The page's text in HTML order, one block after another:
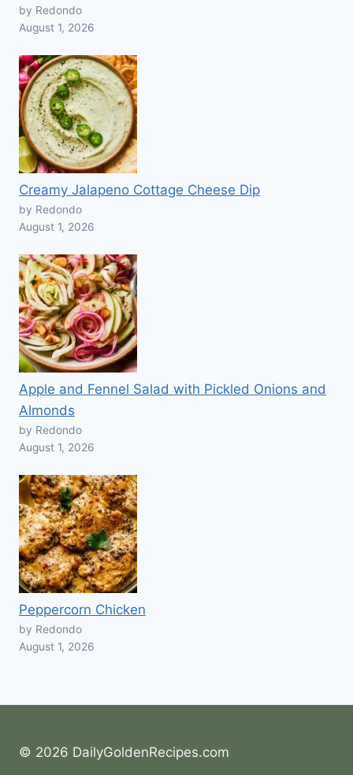
by Redondo
August 1, 2026
Creamy Jalapeno Cottage Cheese Dip
by Redondo
August 1, 2026
Apple and Fennel Salad with Pickled Onions and
Almonds
by Redondo
August 1, 2026
Peppercorn Chicken
by Redondo
August 1, 2026
© 2026 DailyGoldenRecipes.com